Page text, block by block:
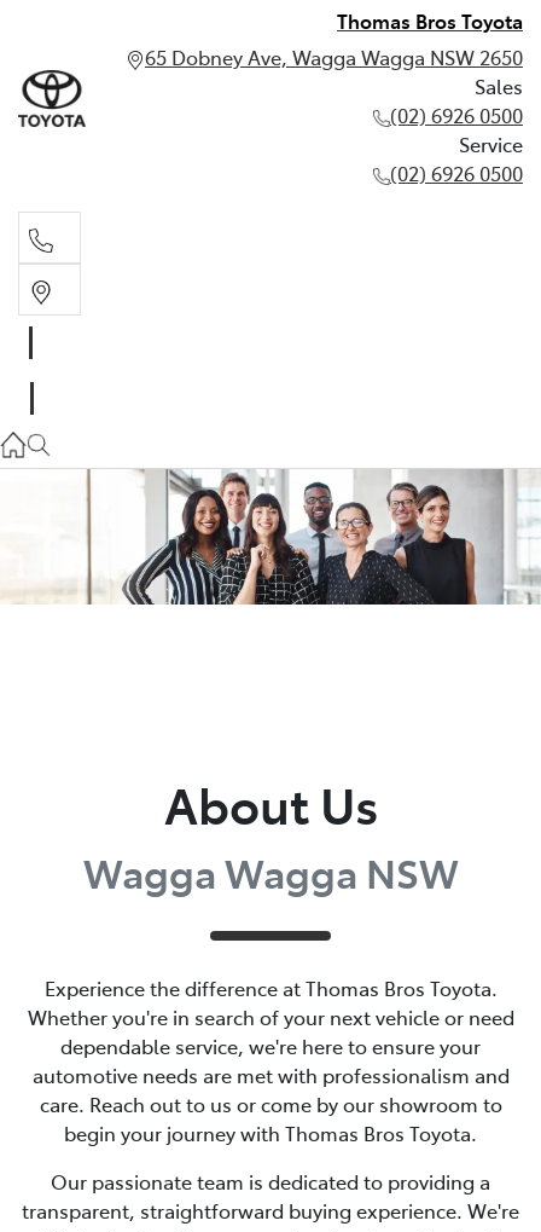
Thomas Bros Toyota
65 Dobney Ave, Wagga Wagga NSW 2650
Sales
(02) 6926 0500
Service
(02) 6926 0500
(02) 6926 0500
About Us
Wagga Wagga NSW
Experience the difference at Thomas Bros Toyota.
Whether you're in search of your next vehicle or need
dependable service, we're here to ensure your
automotive needs are met with professionalism and
care. Reach out to us or come by our showroom to
begin your journey with Thomas Bros Toyota.
Our passionate team is dedicated to providing a
transparent, straightforward buying experience. We're